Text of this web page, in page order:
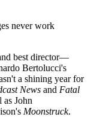
never work
best director—
Bertolucci's
a shining year for
News and Fatal
as John
Moonstruck.